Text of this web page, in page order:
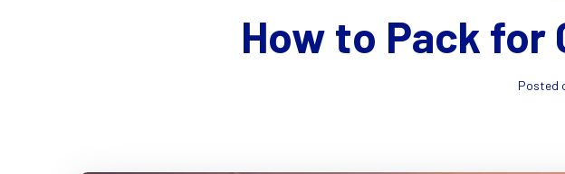
How to Pack for
Posted